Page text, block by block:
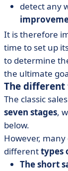
detect any
It is therefore
time to set up
to determine
the ultimate
The different
The classic
seven stages,
below.
However,
differenttypes
The short